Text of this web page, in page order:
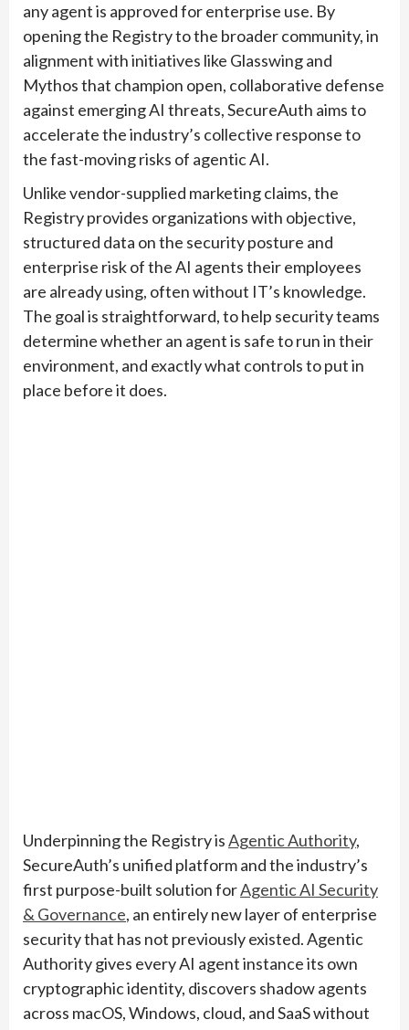
any agent is approved for enterprise use. By
opening the Registry to the broader community, in
alignment with initiatives like Glasswing and
Mythos that champion open, collaborative defense
against emerging AI threats, SecureAuth aims to
accelerate the industry’s collective response to
the fast-moving risks of agentic AI.
Unlike vendor-supplied marketing claims, the
Registry provides organizations with objective,
structured data on the security posture and
enterprise risk of the AI agents their employees
are already using, often without IT’s knowledge.
The goal is straightforward, to help security teams
determine whether an agent is safe to run in their
environment, and exactly what controls to put in
place before it does.
Underpinning the Registry isAgentic Authority,
SecureAuth’s unified platform and the industry’s
first purpose-built solution forAgentic AI Security
& Governance, an entirely new layer of enterprise
security that has not previously existed. Agentic
Authority gives every AI agent instance its own
cryptographic identity, discovers shadow agents
across macOS, Windows, cloud, and SaaS without